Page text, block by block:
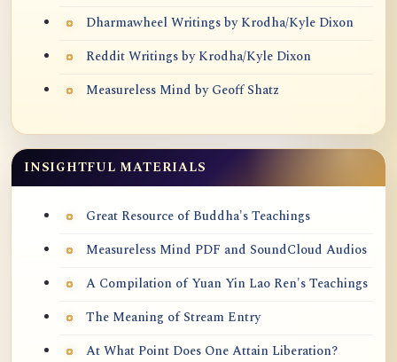
Dharmawheel Writings by Krodha/Kyle Dixon
Reddit Writings by Krodha/Kyle Dixon
Measureless Mind by Geoff Shatz
INSIGHTFUL MATERIALS
Great Resource of Buddha's Teachings
Measureless Mind PDF and SoundCloud Audios
A Compilation of Yuan Yin Lao Ren's Teachings
The Meaning of Stream Entry
At What Point Does One Attain Liberation?